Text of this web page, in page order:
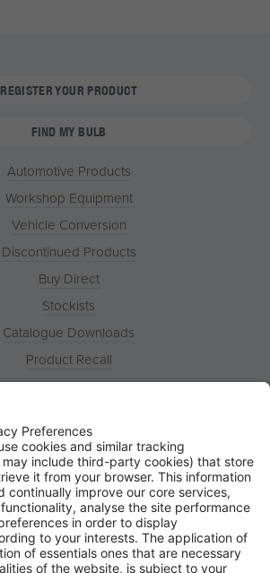
REGISTER YOUR PRODUCT
FIND MY BULB
Automotive Products
Workshop Equipment
Vehicle Conversion
Discontinued Products
Buy Direct
Stockists
Catalogue Downloads
Product Recall
News
Contact
© Ring Automotive Limited